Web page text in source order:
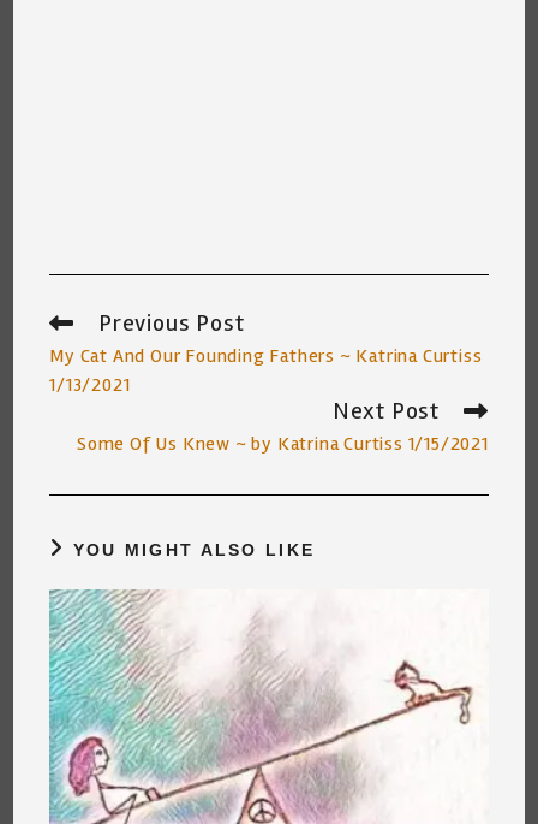
Read
articles
Previous Post
My Cat And Our Founding Fathers ~ Katrina Curtiss
1/13/2021
Next Post
Some Of Us Knew ~ by Katrina Curtiss 1/15/2021
YOU MIGHT ALSO LIKE